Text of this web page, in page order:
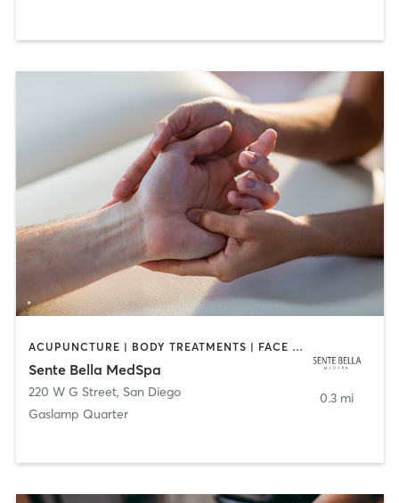
ACUPUNCTURE | BODY TREATMENTS | FACE TREATMENTS | MASSAGE | MED SPA
Sente Bella MedSpa
220 W G Street, San Diego
Gaslamp Quarter
0.3 mi